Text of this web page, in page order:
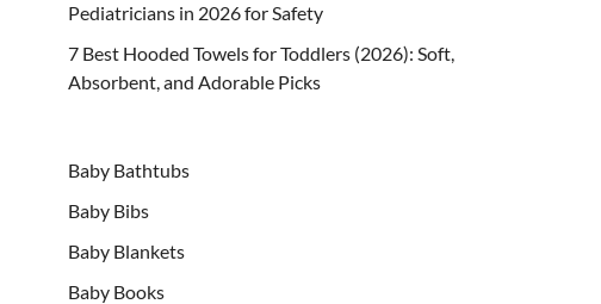
Pediatricians in 2026 for Safety
7 Best Hooded Towels for Toddlers (2026): Soft,
Absorbent, and Adorable Picks
Baby Bathtubs
Baby Bibs
Baby Blankets
Baby Books